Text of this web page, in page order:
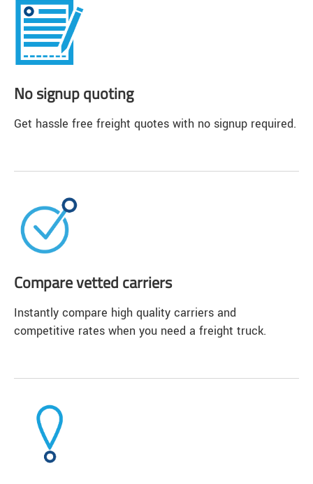
No signup quoting
Get hassle free freight quotes with no signup required.
Compare vetted carriers
Instantly compare high quality carriers and
competitive rates when you need a freight truck.